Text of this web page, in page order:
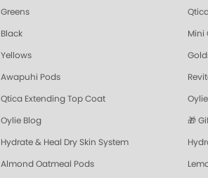
Greens
Black Mini
Yellows
Awapuhi Pods
Qtica Extending Top Coat Oylie
Oylie Blog 🎁
Hydrate & Heal Dry Skin System
Almond Oatmeal Pods